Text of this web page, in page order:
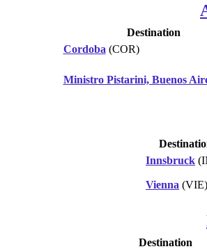
Destination
Cordoba (COR)
Ministro Pistarini, Buenos
Innsbruck
Vienna (VIE)
Destination